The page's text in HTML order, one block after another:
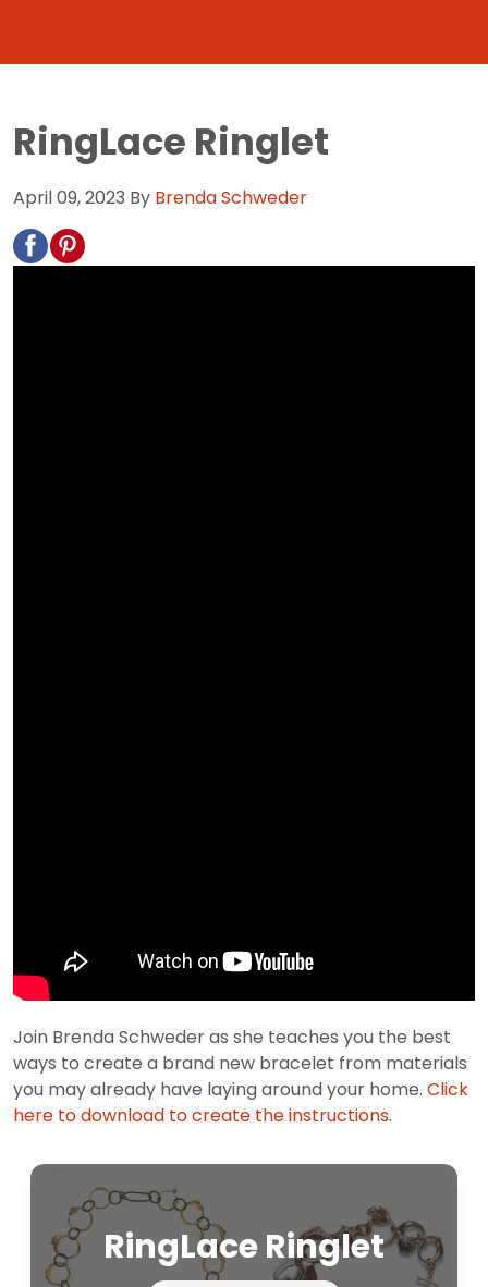
RingLace Ringlet
April 09, 2023 By Brenda Schweder
Join Brenda Schweder as she teaches you the best
ways to create a brand new bracelet from materials
you may already have laying around your home. Click
here to download to create the instructions.
RingLace Ringlet